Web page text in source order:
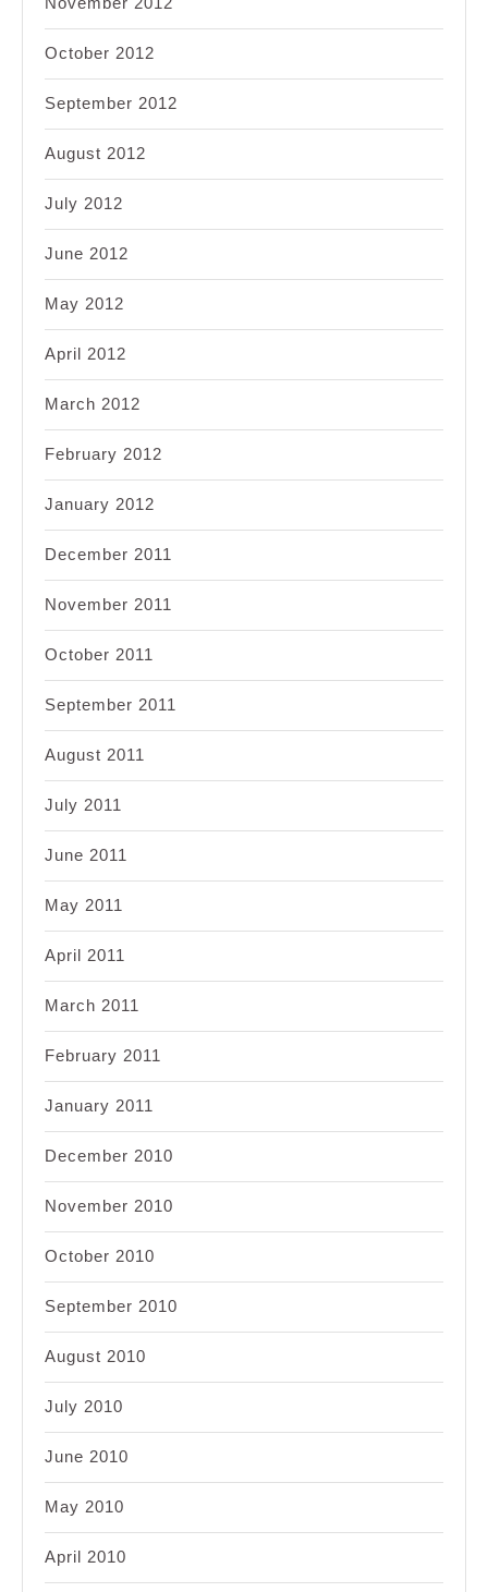
October 2012
September 2012
August 2012
July 2012
June 2012
May 2012
April 2012
March 2012
February 2012
January 2012
December 2011
November 2011
October 2011
September 2011
August 2011
July 2011
June 2011
May 2011
April 2011
March 2011
February 2011
January 2011
December 2010
November 2010
October 2010
September 2010
August 2010
July 2010
June 2010
May 2010
April 2010